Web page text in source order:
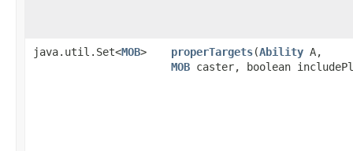
java.util.Set<MOB> properTargets​(Ability A,
MOB caster, boolean